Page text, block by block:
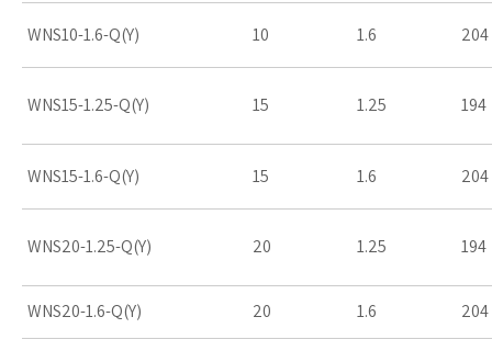
WNS10-1.6-Q(Y) 10 1.6 204
WNS15-1.25-Q(Y) 15 1.25 194
WNS15-1.6-Q(Y) 15 1.6 204
WNS20-1.25-Q(Y) 20 1.25 194
WNS20-1.6-Q(Y) 20 1.6 204